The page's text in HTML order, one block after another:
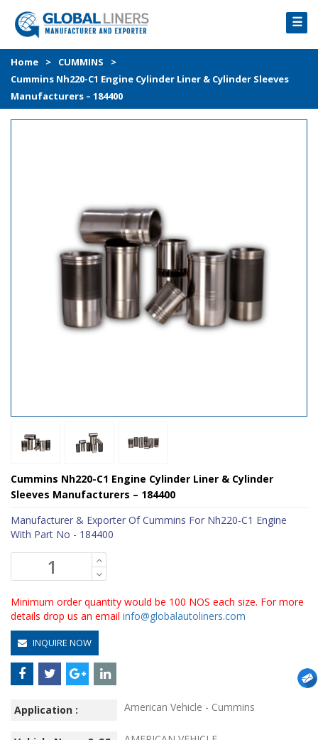
☰
HOME
PRODUCTS
PROCESS
Home > CUMMINS
>
Cummins Nh220-C1 Engine Cylinder Liner & Cylinder Sleeves
Manufacturers – 184400
Cummins Nh220-C1 Engine Cylinder Liner & Cylinder
Sleeves Manufacturers – 184400
Manufacturer & Exporter Of Cummins For Nh220-C1 Engine
With Part No - 184400
Minimum order quantity would be 100 NOS each size. For more
details drop us an email info@globalautoliners.com
INQUIRE NOW
Application : American Vehicle - Cummins